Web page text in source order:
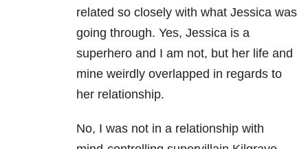
related so closely with what Jessica was
going through. Yes, Jessica is a
superhero and I am not, but her life and
mine weirdly overlapped in regards to
her relationship.
No, I was not in a relationship with